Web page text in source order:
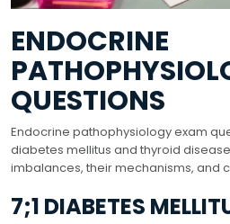
ENDOCRINE
QUESTIONS
Endocrine pathophysiology exam
diabetes mellitus and thyroid
imbalances, their mechanisms, and
7;1 DIABETES